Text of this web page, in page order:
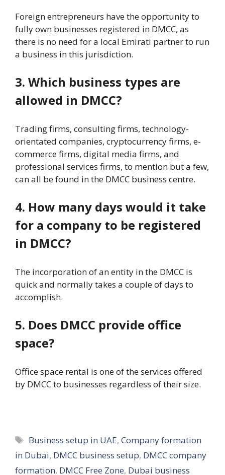
Foreign entrepreneurs have the opportunity to
fully own businesses registered in DMCC, as
there is no need for a local Emirati partner to run
a business in this jurisdiction.
3. Which business types are
allowed in DMCC?
Trading firms, consulting firms, technology-
orientated companies, cryptocurrency firms, e-
commerce firms, digital media firms, and
professional services firms, to mention but a few,
can all be found in the DMCC business centre.
4. How many days would it take
for a company to be registered
in DMCC?
The incorporation of an entity in the DMCC is
quick and normally takes a couple of days to
accomplish.
5. Does DMCC provide office
space?
Office space rental is one of the services offered
by DMCC to businesses regardless of their size.
Tags
Business setup in UAE,Company formation
in Dubai, DMCC business setup, DMCC company
formation, DMCC Free Zone, Dubai business